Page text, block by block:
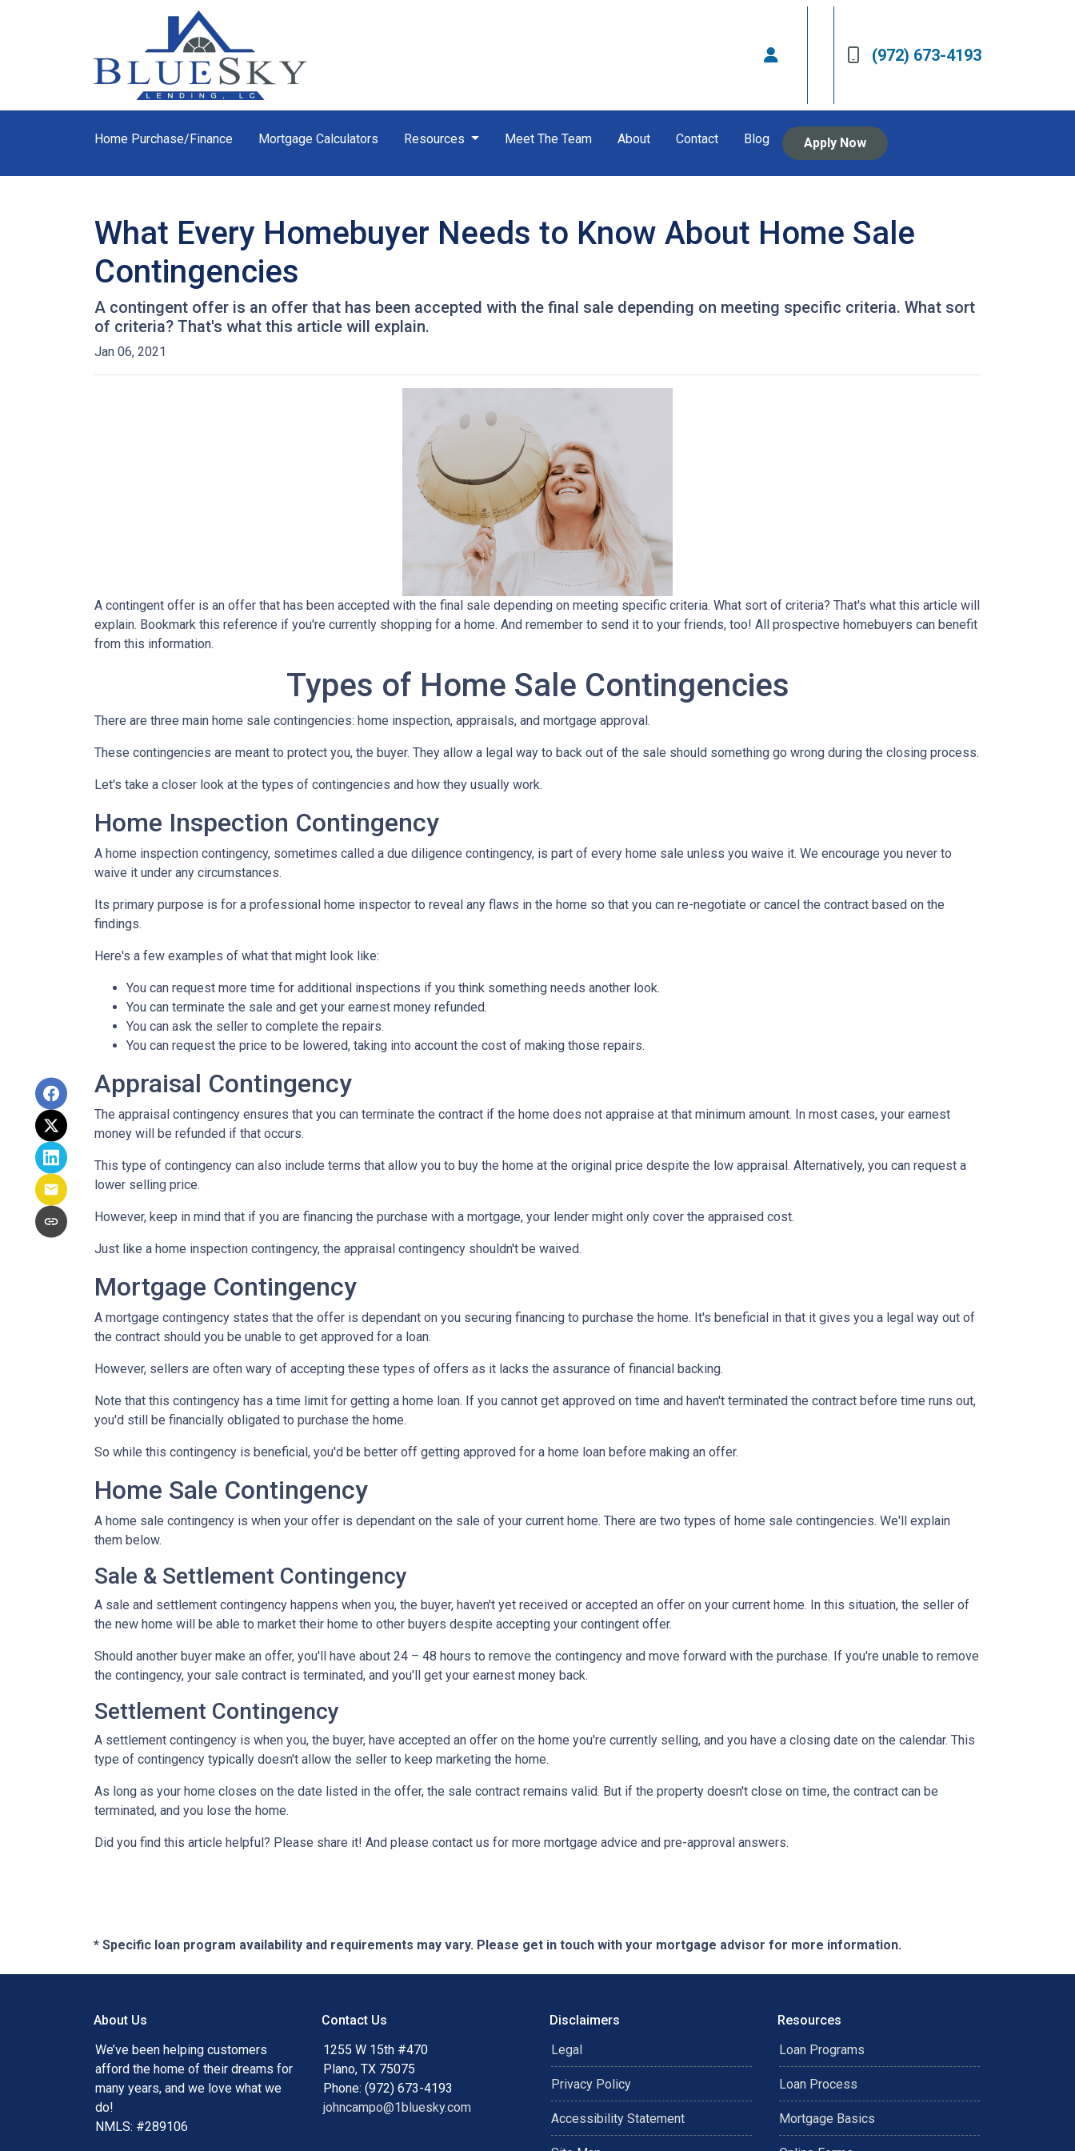
(972) 673-4193
Home Purchase/Finance Mortgage Calculators Resources Meet The Team About Contact Blog Apply Now
What Every Homebuyer Needs to Know About Home Sale
Contingencies
A contingent offer is an offer that has been accepted with the final sale depending on meeting specific criteria. What sort
of criteria? That's what this article will explain.
Jan 06, 2021
A contingent offer is an offer that has been accepted with the final sale depending on meeting specific criteria. What sort of criteria? That's what this article will
explain. Bookmark this reference if you're currently shopping for a home. And remember to send it to your friends, too! All prospective homebuyers can benefit
from this information.
Types of Home Sale Contingencies
There are three main home sale contingencies: home inspection, appraisals, and mortgage approval.
These contingencies are meant to protect you, the buyer. They allow a legal way to back out of the sale should something go wrong during the closing process.
Let's take a closer look at the types of contingencies and how they usually work.
Home Inspection Contingency
A home inspection contingency, sometimes called a due diligence contingency, is part of every home sale unless you waive it. We encourage you never to
waive it under any circumstances.
Its primary purpose is for a professional home inspector to reveal any flaws in the home so that you can re-negotiate or cancel the contract based on the
findings.
Here's a few examples of what that might look like:
You can request more time for additional inspections if you think something needs another look.
You can terminate the sale and get your earnest money refunded.
You can ask the seller to complete the repairs.
You can request the price to be lowered, taking into account the cost of making those repairs.
Appraisal Contingency
The appraisal contingency ensures that you can terminate the contract if the home does not appraise at that minimum amount. In most cases, your earnest
money will be refunded if that occurs.
This type of contingency can also include terms that allow you to buy the home at the original price despite the low appraisal. Alternatively, you can request a
lower selling price.
However, keep in mind that if you are financing the purchase with a mortgage, your lender might only cover the appraised cost.
Just like a home inspection contingency, the appraisal contingency shouldn't be waived.
Mortgage Contingency
A mortgage contingency states that the offer is dependant on you securing financing to purchase the home. It's beneficial in that it gives you a legal way out of
the contract should you be unable to get approved for a loan.
However, sellers are often wary of accepting these types of offers as it lacks the assurance of financial backing.
Note that this contingency has a time limit for getting a home loan. If you cannot get approved on time and haven't terminated the contract before time runs out,
you'd still be financially obligated to purchase the home.
So while this contingency is beneficial, you'd be better off getting approved for a home loan before making an offer.
Home Sale Contingency
A home sale contingency is when your offer is dependant on the sale of your current home. There are two types of home sale contingencies. We'll explain
them below.
Sale & Settlement Contingency
A sale and settlement contingency happens when you, the buyer, haven't yet received or accepted an offer on your current home. In this situation, the seller of
the new home will be able to market their home to other buyers despite accepting your contingent offer.
Should another buyer make an offer, you'll have about 24 – 48 hours to remove the contingency and move forward with the purchase. If you're unable to remove
the contingency, your sale contract is terminated, and you'll get your earnest money back.
Settlement Contingency
A settlement contingency is when you, the buyer, have accepted an offer on the home you're currently selling, and you have a closing date on the calendar. This
type of contingency typically doesn't allow the seller to keep marketing the home.
As long as your home closes on the date listed in the offer, the sale contract remains valid. But if the property doesn't close on time, the contract can be
terminated, and you lose the home.
Did you find this article helpful? Please share it! And please contact us for more mortgage advice and pre-approval answers.
* Specific loan program availability and requirements may vary. Please get in touch with your mortgage advisor for more information.
About Us
We’ve been helping customers
afford the home of their dreams for
many years, and we love what we
do!
NMLS: #289106
Contact Us
1255 W 15th #470
Plano, TX 75075
Phone: (972) 673-4193
johncampo@1bluesky.com
Disclaimers
Legal
Privacy Policy
Accessibility Statement
Resources
Loan Programs
Loan Process
Mortgage Basics